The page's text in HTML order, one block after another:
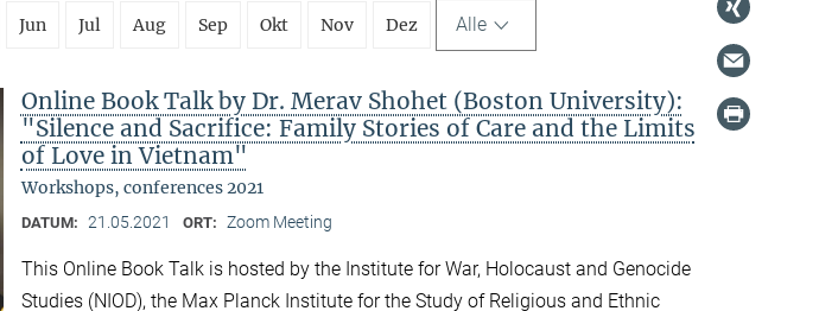
Jun Jul Aug Sep Okt Nov Dez Alle
Online Book Talk by Dr. Merav Shohet (Boston University):
"Silence and Sacrifice: Family Stories of Care and the Limits
of Love in Vietnam"
Workshops, conferences 2021
DATUM: 21.05.2021 ORT: Zoom Meeting
This Online Book Talk is hosted by the Institute for War, Holocaust and Genocide
Studies (NIOD), the Max Planck Institute for the Study of Religious and Ethnic